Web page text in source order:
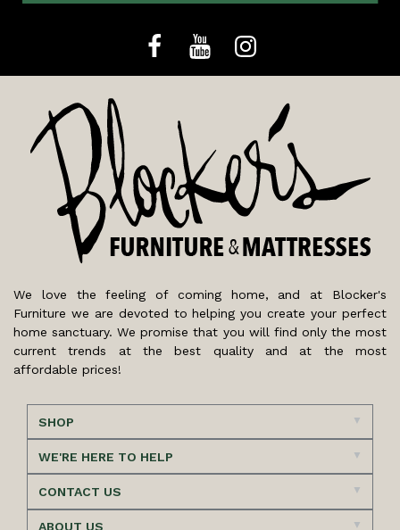
We love the feeling of coming home, and at Blocker's
Furniture we are devoted to helping you create your perfect
home sanctuary. We promise that you will find only the most
current trends at the best quality and at the most
affordable prices!
SHOP
WE'RE HERE TO HELP
CONTACT US
ABOUT US